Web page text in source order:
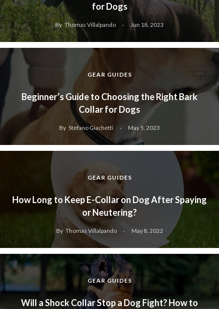
for Dogs
By Thomas Villalpando Jun 18, 2023
GEAR GUIDES
Beginner’s Guide to Choosing the Right Bark
Collar for Dogs
By Stefano Giachetti May 5, 2023
GEAR GUIDES
How Long to Keep E-Collar on Dog After Spaying
or Neutering?
By Thomas Villalpando May 8, 2022
GEAR GUIDES
Will a Shock Collar Stop a Dog Fight? How to